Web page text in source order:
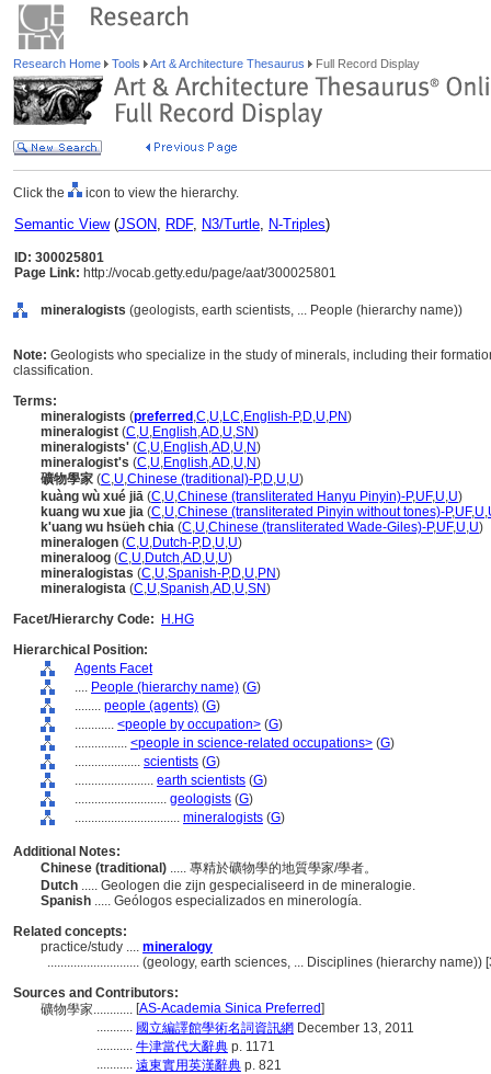
Research Home Tools Art & Architecture Thesaurus Full Record Display
Click the icon to view the hierarchy.
Semantic View(JSON, RDF, N3/Turtle, N-Triples)
ID: 300025801
Page Link: http://vocab.getty.edu/page/aat/300025801
mineralogists (geologists, earth scientists, ... People (hierarchy name))
Note: Geologists who specialize in the study of minerals, including their
classification.
Terms:
mineralogists (preferred ,C,U,LC,English-P,D,U,PN)
mineralogist (C,U,English,AD,U,SN)
mineralogists' (C,U,English,AD,U,N)
mineralogist's (C,U,English,AD,U,N)
礦物學家 (C,U,Chinese (traditional)-P,D,U,U)
kuàng wù xué jiā (C,U,Chinese (transliterated Hanyu Pinyin)-P,UF,U,U)
kuang wu xue jia (C,U,Chinese (transliterated Pinyin without tones)-P,UF,U,
k'uang wu hsüeh chia (C,U,Chinese (transliterated Wade-Giles)-P,UF,U,U)
mineralogen (C,U,Dutch-P,D,U,U)
mineraloog (C,U,Dutch,AD,U,U)
mineralogistas (C,U,Spanish-P,D,U,PN)
mineralogista (C,U,Spanish,AD,U,SN)
Facet/Hierarchy Code:
H.HG
Hierarchical Position:
Agents Facet
.... People (hierarchy name) (G)
........ people (agents) (G)
............ <people by occupation> (G)
................ <people in science-related occupations> (G)
.................... scientists (G)
........................ earth scientists (G)
............................ geologists (G)
................................ mineralogists (G)
Additional Notes:
Chinese (traditional) ..... 專精於礦物學的地質學家/學者。
Dutch ..... Geologen die zijn gespecialiseerd in de mineralogie.
Spanish ..... Geólogos especializados en minerología.
Related concepts:
practice/study .... mineralogy
............................ (geology, earth sciences, ... Disciplines (hierarchy name))
Sources and Contributors:
礦物學家............ [AS-Academia Sinica Preferred]
........... 國立編譯館學術名詞資訊網 December 13, 2011
........... 牛津當代大辭典 p. 1171
........... 遠東實用英漢辭典 p. 821